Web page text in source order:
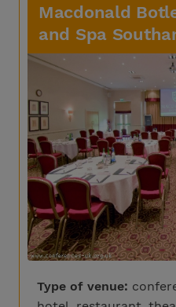
Macdonald
and Spa
Type of venue: